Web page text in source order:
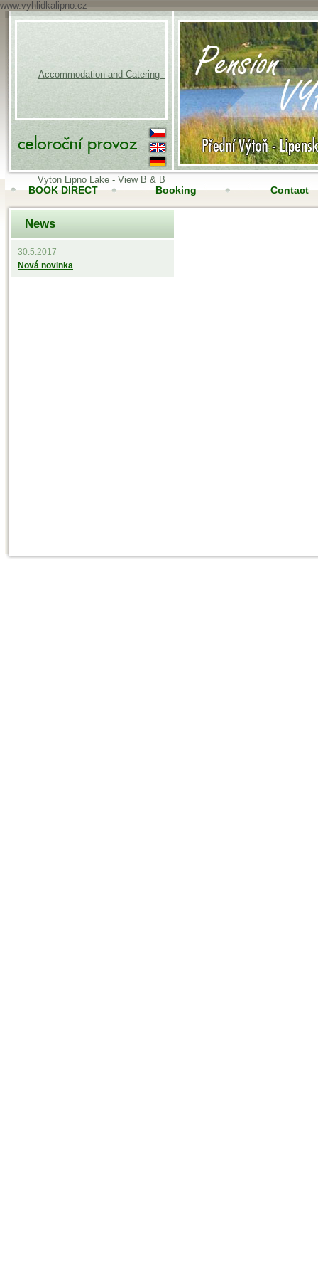
www.vyhlidkalipno.cz
Accommodation and Catering -
Vyton Lipno Lake - View B & B
BOOK DIRECT Booking Contact
Accomodation
News
30.5.2017
Nová novinka